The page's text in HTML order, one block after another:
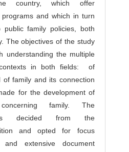
country, which offer
and which in turn
public family policies, both
The objectives of the study
understanding the multiple
in both fields: of
family and its connection
for the development of
family. The
decided from the
and opted for focus
and extensive document